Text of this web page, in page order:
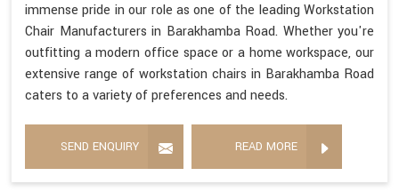
immense pride in our role as one of the leading Workstation
Chair Manufacturers in Barakhamba Road. Whether you're
outfitting a modern office space or a home workspace, our
extensive range of workstation chairs in Barakhamba Road
caters to a variety of preferences and needs.
SEND ENQUIRY READ MORE